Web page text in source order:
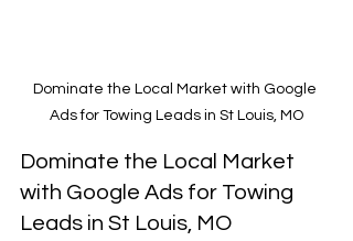
Dominate the Local Market with Google
Ads for Towing Leads in St Louis, MO
Dominate the Local Market
with Google Ads for Towing
Leads in St Louis, MO